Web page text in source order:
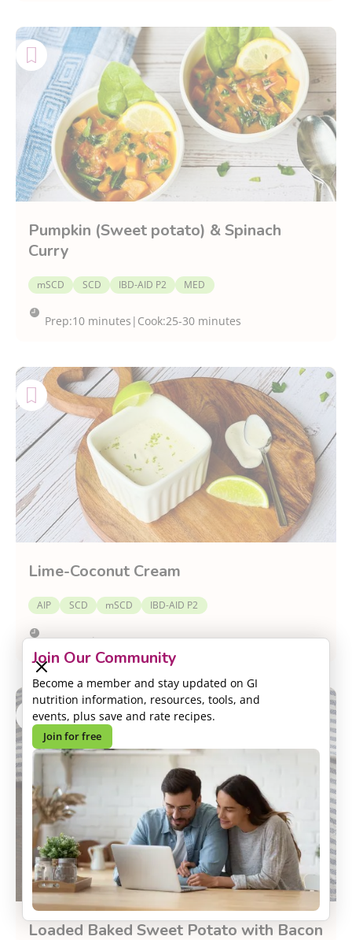
Join Our Community
Become a member and stay updated on GI
nutrition information, resources, tools, and
events, plus save and rate recipes.
Join for free
Pumpkin (Sweet potato) & Spinach
Curry
mSCD SCD IBD-AID P2 MED
Prep:10 minutes | Cook:25-30 minutes
Lime-Coconut Cream
AIP SCD mSCD IBD-AID P2
Prep:5 minutes
Loaded Baked Sweet Potato with Bacon